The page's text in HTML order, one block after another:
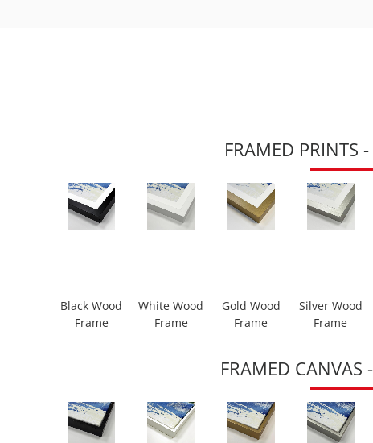
FRAMED PRINTS
Black Wood
Frame
White Wood
Frame
Gold Wood
Frame
Silver Wood
Frame
FRAMED CANVAS